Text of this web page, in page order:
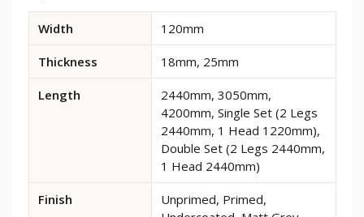
dimensions
and
for
Width 120mm
Thickness 18mm, 25mm
Length
2440mm, 3050mm,
4200mm, Single Set (2 Legs
2440mm, 1 Head 1220mm),
Double Set (2 Legs 2440mm,
1 Head 2440mm)
Finish
Unprimed, Primed,